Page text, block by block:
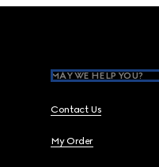
MAY WE HELP YOU?
Contact Us
My Order